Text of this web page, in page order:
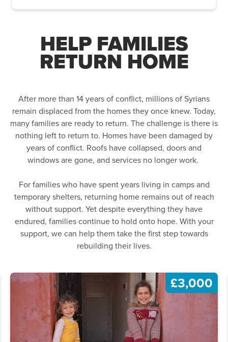
HELP FAMILIES
RETURN HOME
After more than 14 years of conflict, millions of Syrians
remain displaced from the homes they once knew. Today,
many families are ready to return. The challenge is there is
nothing left to return to. Homes have been damaged by
years of conflict. Roofs have collapsed, doors and
windows are gone, and services no longer work.
For families who have spent years living in camps and
temporary shelters, returning home remains out of reach
without support. Yet despite everything they have
endured, families continue to hold onto hope. With your
support, we can help them take the first step towards
rebuilding their lives.
£3,000